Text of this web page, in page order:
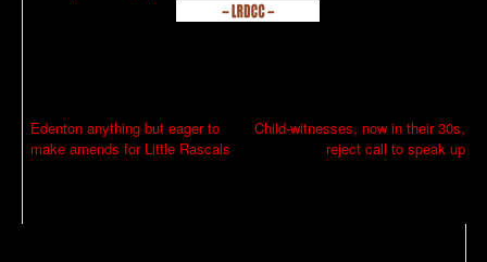
P
o
Edenton anything but eager to
make amends for Little Rascals
Child-witnesses, now in their 30s,
reject call to speak up